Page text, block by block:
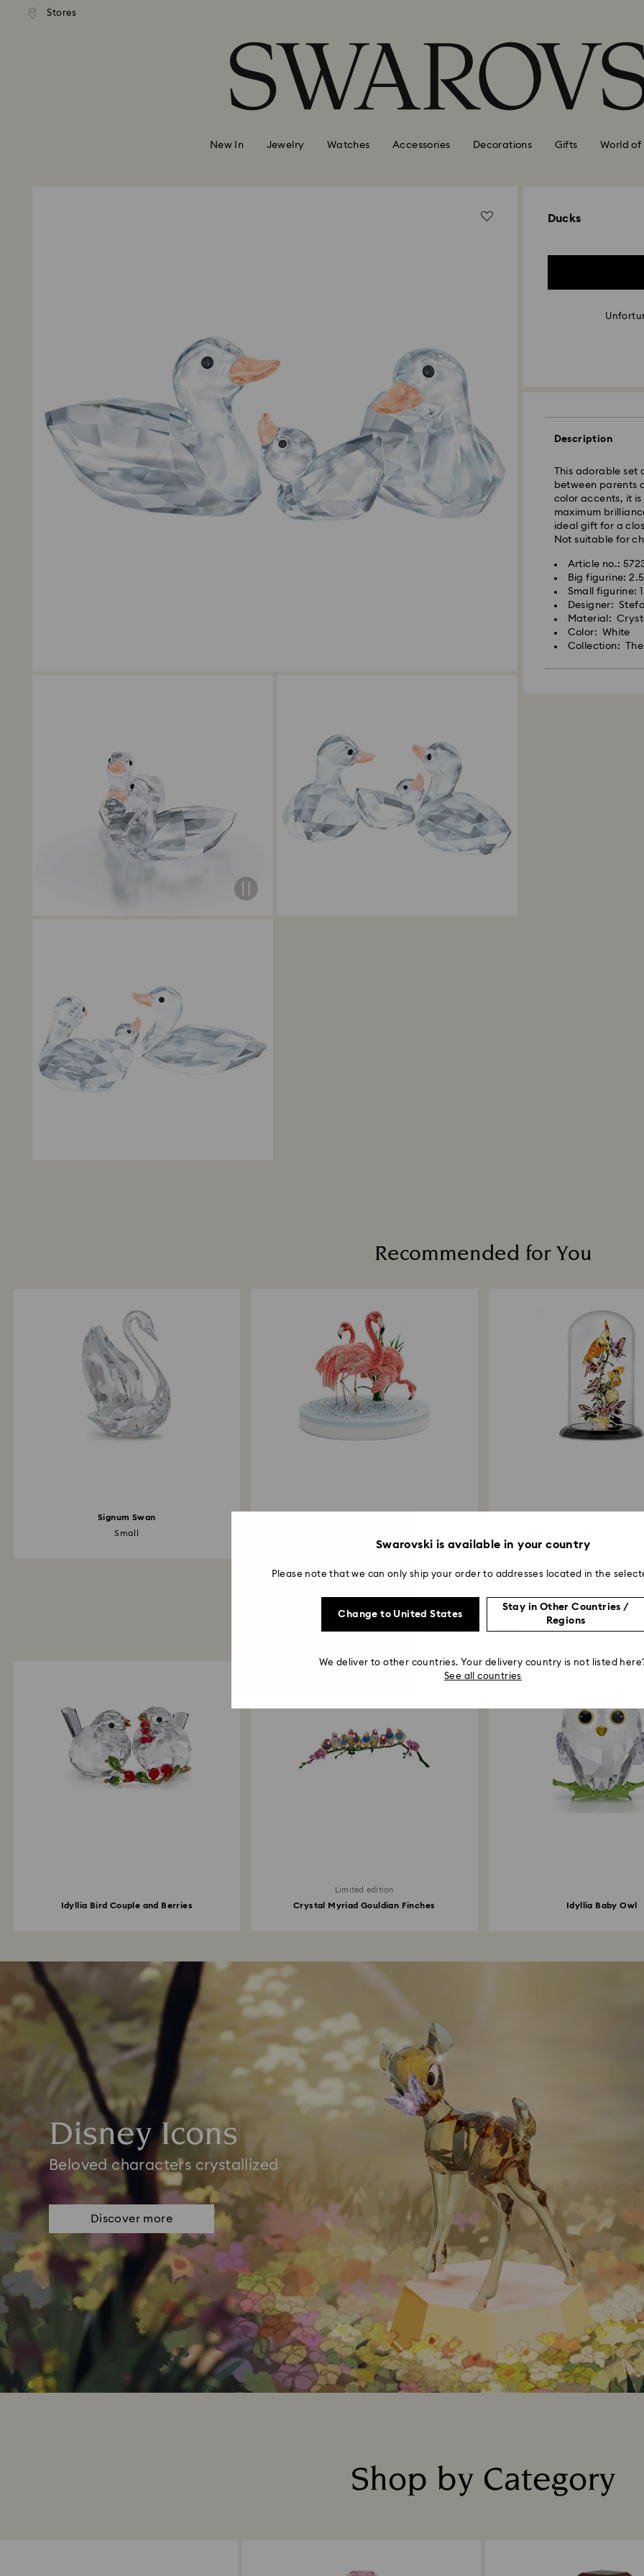
Accesskeys list
Stores
New In Jewelry Watches Accessories Decorations Gifts World of
Ducks
Description
This adorable set
between parents
color accents, it
maximum
ideal gift for a
Not suitable for
Article no.:
Big figurine:
Small figurine:
Designer:
Material:
Color: White
Collection:
Recommended for You
Signum Swan
Small
You May Also Like
Idyllia Bird Couple and Berries
Limited edition
Crystal Myriad Gouldian Finches Idyllia Baby Owl
Disney Icons
Beloved characters crystallized
Discover more
Shop by Category
Swarovski is available in your country
Please note that we can only ship your order to addresses located in the
Change to United States
Stay in Other Countries /
Regions
We deliver to other countries. Your delivery country is not listed
See all countries